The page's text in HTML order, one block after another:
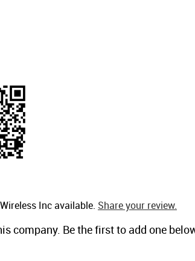
Inc available. Share your review.
company. Be the first to add one